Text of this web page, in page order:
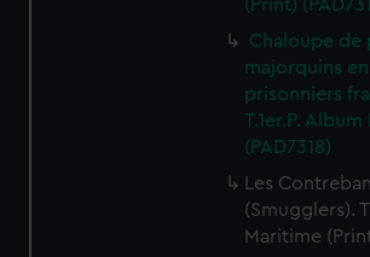
from third-party sources. You can
cookies, change your preferences or
(Print)
Chaloupe de
majorquins
prisonniers
T.1er.P.
(PAD7318)
Les
(Smugglers).
Maritime